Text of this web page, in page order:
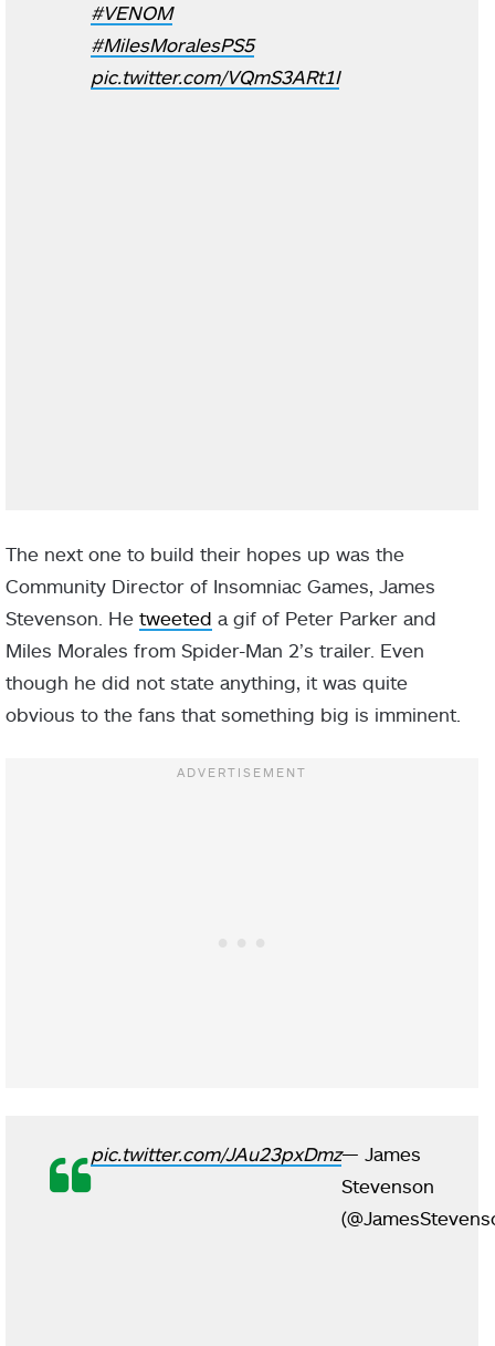
#VENOM
#MilesMoralesPS5
pic.twitter.com/VQmS3ARt1I
The next one to build their hopes up was the
Community Director of Insomniac Games, James
Stevenson. He tweeted a gif of Peter Parker and
Miles Morales from Spider-Man 2’s trailer. Even
though he did not state anything, it was quite
obvious to the fans that something big is imminent.
pic.twitter.com/JAu23pxDmz— James
Stevenson